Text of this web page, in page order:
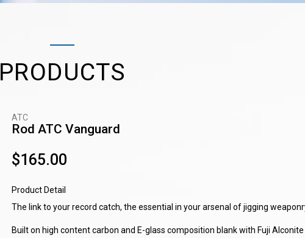
PRODUCTS
ATC
Rod ATC Vanguard
$165.00
Product Detail
The link to your record catch, the essential in your arsenal of jigging
Built on high content carbon and E-glass composition blank with Fuji